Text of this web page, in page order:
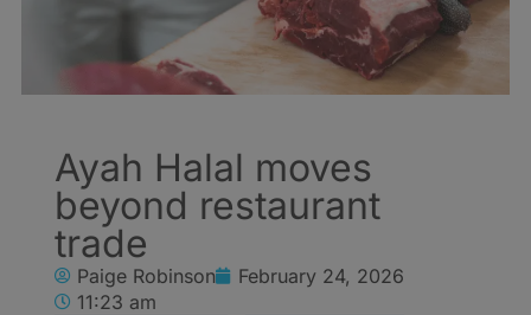
Ayah Halal moves
beyond restaurant
trade
Paige Robinson
February 24, 2026
11:23 am